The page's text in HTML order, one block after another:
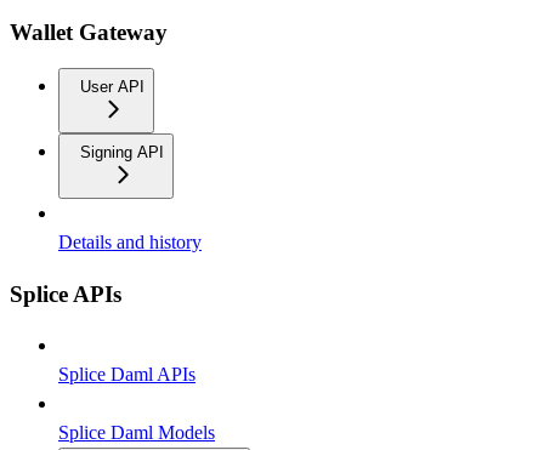
Wallet Gateway
User API
Signing API
Details and history
Splice APIs
Splice Daml APIs
Splice Daml Models